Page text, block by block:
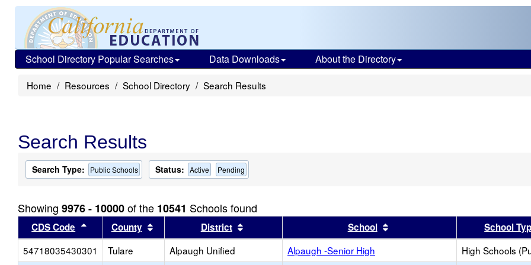
School Directory Popular Searches Data Downloads About the Directory
Home Resources School Directory Search Results
Search Results
Search Type: Public Schools Status: Active Pending
Showing 9976 - 10000of the 10541 Schools found
CDS Code Sort results by this header
County Sort results by this header
District Sort results by this headerSchool Sort results by this header
School
54718035430301
Tulare Alpaugh Unified Alpaugh -Senior High High Schools